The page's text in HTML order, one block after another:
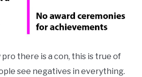
there is a con, this is true of
see negatives in everything.